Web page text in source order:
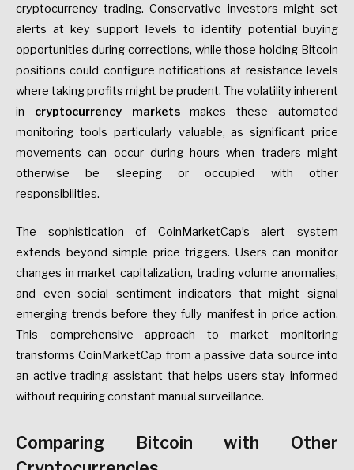
cryptocurrency trading. Conservative investors might set
alerts at key support levels to identify potential buying
opportunities during corrections, while those holding Bitcoin
positions could configure notifications at resistance levels
where taking profits might be prudent. The volatility inherent
in cryptocurrency marketsmakes these automated
monitoring tools particularly valuable, as significant price
movements can occur during hours when traders might
otherwise be sleeping or occupied with other
responsibilities.
The sophistication of CoinMarketCap’s alert system
extends beyond simple price triggers. Users can monitor
changes in market capitalization, trading volume anomalies,
and even social sentiment indicators that might signal
emerging trends before they fully manifest in price action.
This comprehensive approach to market monitoring
transforms CoinMarketCap from a passive data source into
an active trading assistant that helps users stay informed
without requiring constant manual surveillance.
Comparing Bitcoin with Other